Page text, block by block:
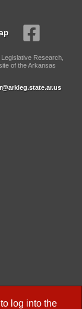
log into the
Research,
of the Arkansas